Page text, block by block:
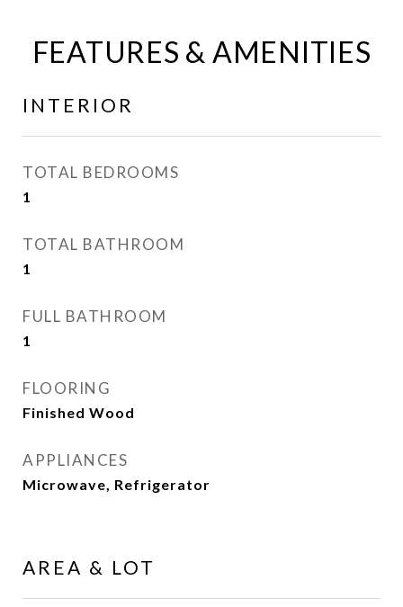
FEATURES & AMENITIES
INTERIOR
TOTAL BEDROOMS
1
TOTAL BATHROOM
1
FULL BATHROOM
1
FLOORING
Finished Wood
APPLIANCES
Microwave, Refrigerator
AREA & LOT